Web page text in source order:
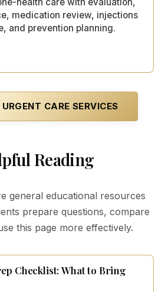
medication review, injections
and prevention planning.
URGENT CARE SERVICES
Reading
general educational resources
prepare questions, compare
this page more effectively.
Checklist: What to Bring